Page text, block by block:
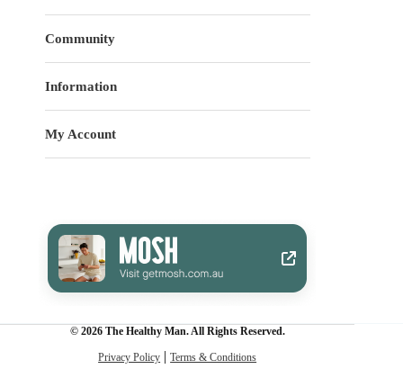
Community
Information
My Account
© 2026 The Healthy Man. All Rights Reserved.
Privacy Policy Terms & Conditions